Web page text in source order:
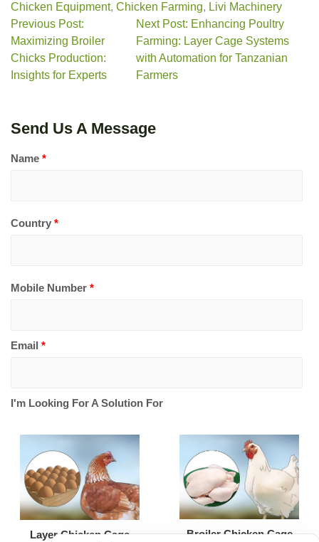
Chicken Equipment, Chicken Farming, Livi Machinery
Previous Post:
Maximizing Broiler
Chicks Production:
Insights for Experts
Next Post: Enhancing Poultry
Farming: Layer Cage Systems
with Automation for Tanzanian
Farmers
Send Us A Message
Name *
Country *
Mobile Number *
Email *
I'm Looking For A Solution For
Layer Chicken Cage Broiler Chicken Cage